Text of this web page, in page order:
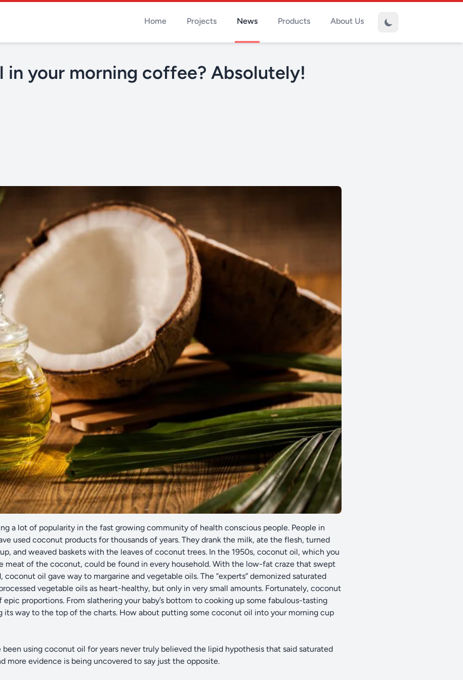
Home Projects News Products About Us
in your morning coffee? Absolutely!
a lot of popularity in the fast growing community of health conscious people. People in
used coconut products for thousands of years. They drank the milk, ate the flesh, turned
and weaved baskets with the leaves of coconut trees. In the 1950s, coconut oil, which you
meat of the coconut, could be found in every household. With the low-fat craze that swept
oil gave way to margarine and vegetable oils. The “experts” demonized saturated
vegetable oils as heart-healthy, but only in very small amounts. Fortunately, coconut
proportions. From slathering your baby’s bottom to cooking up some fabulous-tasting
its way to the top of the charts. How about putting some coconut oil into your morning cup
using coconut oil for years never truly believed the lipid hypothesis that said saturated
more evidence is being uncovered to say just the opposite.